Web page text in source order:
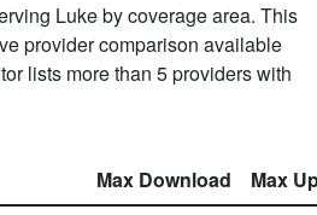
Luke by coverage area. This
provider comparison available
lists more than 5 providers with
Max Download
Max